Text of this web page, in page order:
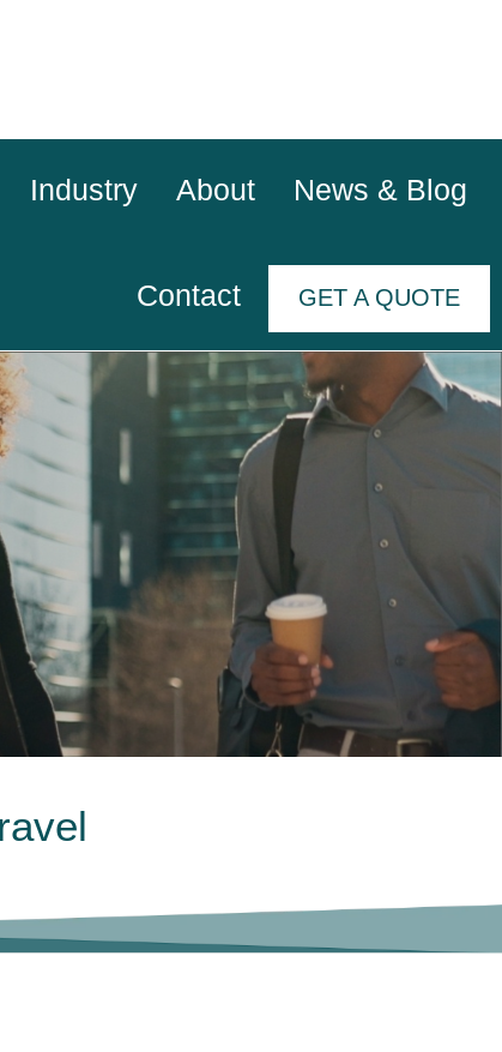
Industry About News & Blog
Contact GET A QUOTE